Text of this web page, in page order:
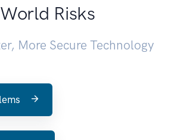
Risks
More Secure Technology